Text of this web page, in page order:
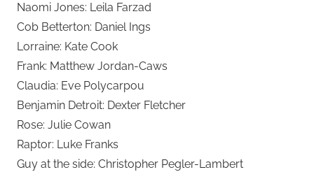
Naomi Jones: Leila Farzad
Cob Betterton: Daniel Ings
Lorraine: Kate Cook
Frank: Matthew Jordan-Caws
Claudia: Eve Polycarpou
Benjamin Detroit: Dexter Fletcher
Rose: Julie Cowan
Raptor: Luke Franks
Guy at the side: Christopher Pegler-Lambert